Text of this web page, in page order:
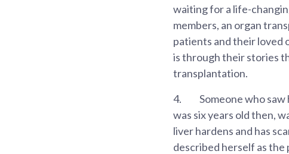
waiting for a life-
members, an organ
patients and their loved
is through their stories
transplantation.
4.
Someone who
was six years old then,
liver hardens and has
described herself as